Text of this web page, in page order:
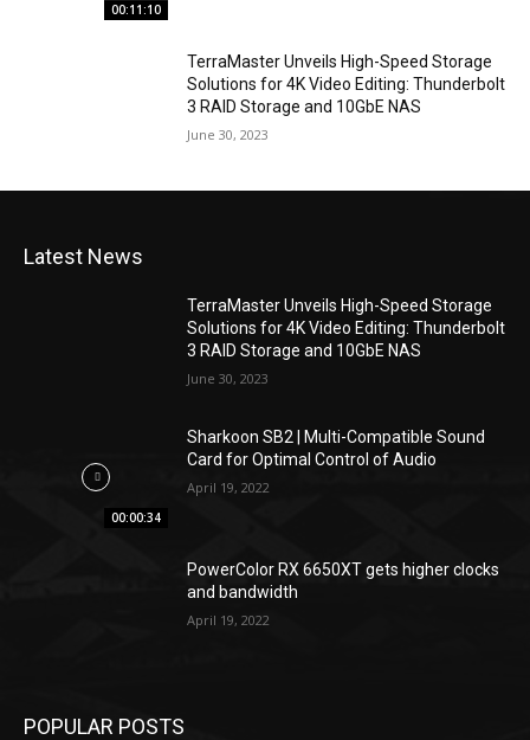
00:11:10
TerraMaster Unveils High-Speed Storage
Solutions for 4K Video Editing: Thunderbolt
3 RAID Storage and 10GbE NAS
June 30, 2023
Latest News
TerraMaster Unveils High-Speed Storage
Solutions for 4K Video Editing: Thunderbolt
3 RAID Storage and 10GbE NAS
June 30, 2023
00:00:34
Sharkoon SB2 | Multi-Compatible Sound
Card for Optimal Control of Audio
April 19, 2022
PowerColor RX 6650XT gets higher clocks
and bandwidth
April 19, 2022
POPULAR POSTS